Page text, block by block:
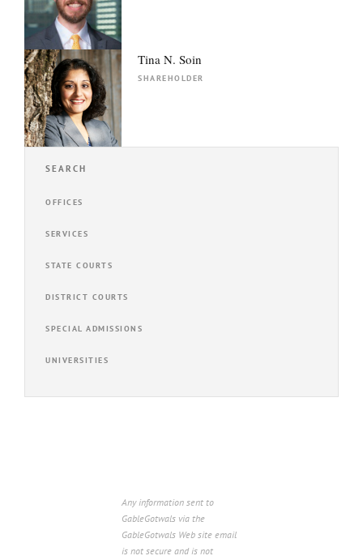
Tina N. Soin
SHAREHOLDER
SEARCH
OFFICES
SERVICES
STATE COURTS
DISTRICT COURTS
SPECIAL ADMISSIONS
UNIVERSITIES
Any information sent to
GableGotwals via the
GableGotwals Web site email
is not secure and is not